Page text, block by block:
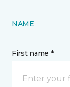
NAME
First name *